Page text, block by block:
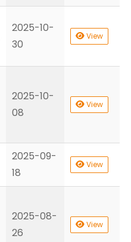
2025-10-
30
View
2025-10-
08
View
2025-09-
18
View
2025-08-
26
View